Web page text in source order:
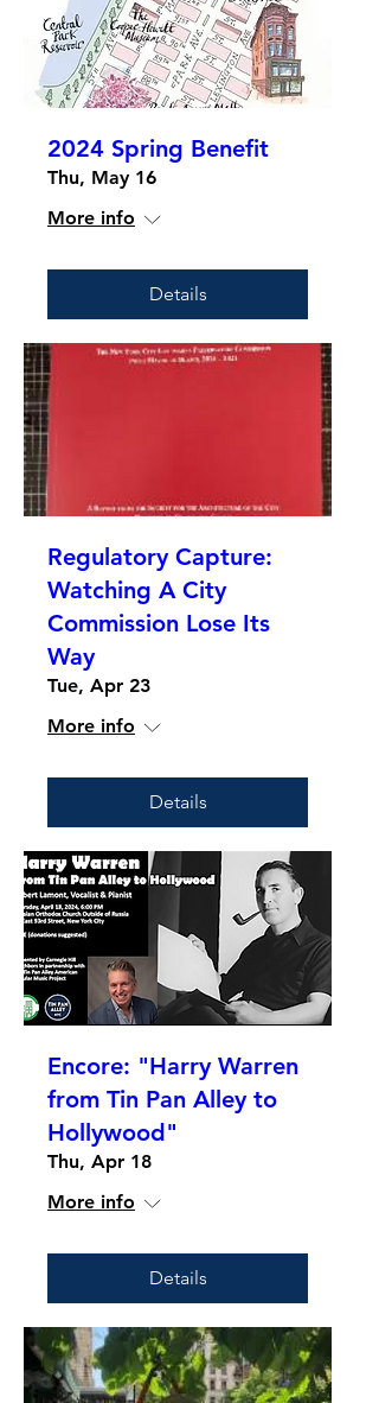
2024 Spring Benefit
Thu, May 16
More info
Details
Regulatory Capture:
Watching A City
Commission Lose Its
Way
Tue, Apr 23
More info
Details
Encore: "Harry Warren
from Tin Pan Alley to
Hollywood"
Thu, Apr 18
More info
Details